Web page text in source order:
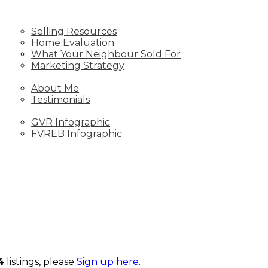
Selling Resources
Home Evaluation
What Your Neighbour Sold For
Marketing Strategy
About Me
Testimonials
GVR Infographic
FVREB Infographic
listings, please Sign up here.